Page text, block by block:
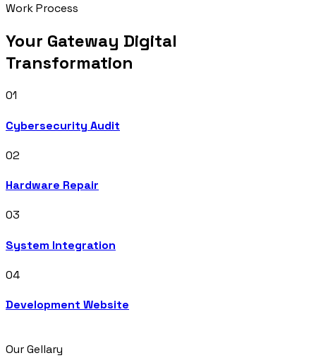
Work Process
Your Gateway Digital
Transformation
01
Cybersecurity Audit
02
Hardware Repair
03
System Integration
04
Development Website
Our Gellary